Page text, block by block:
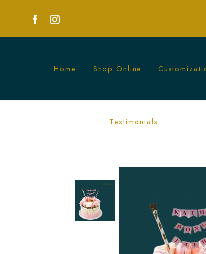
Ombre Pink Floral and Macarons
Home Shop Online
Testimonials